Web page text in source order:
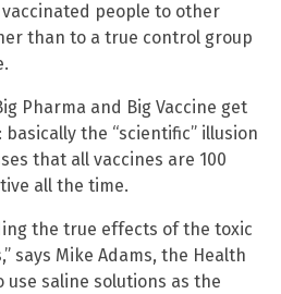
people to other
than to a true control group
Pharma and Big Vaccine get
the “scientific” illusion
that all vaccines are 100
all the time.
the true effects of the toxic
says Mike Adams, the Health
use saline solutions as the